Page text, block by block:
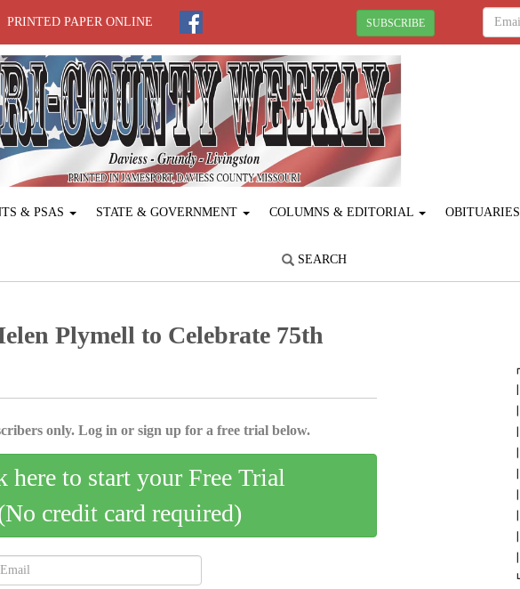
PRINTED PAPER ONLINE SUBSCRIBE
& PSAS STATE & GOVERNMENT COLUMNS & EDITORIAL OBITUARIES
SEARCH
Plymell to Celebrate 75th
only. Log in or sign up for a free trial below.
here to start your Free Trial
credit card required)